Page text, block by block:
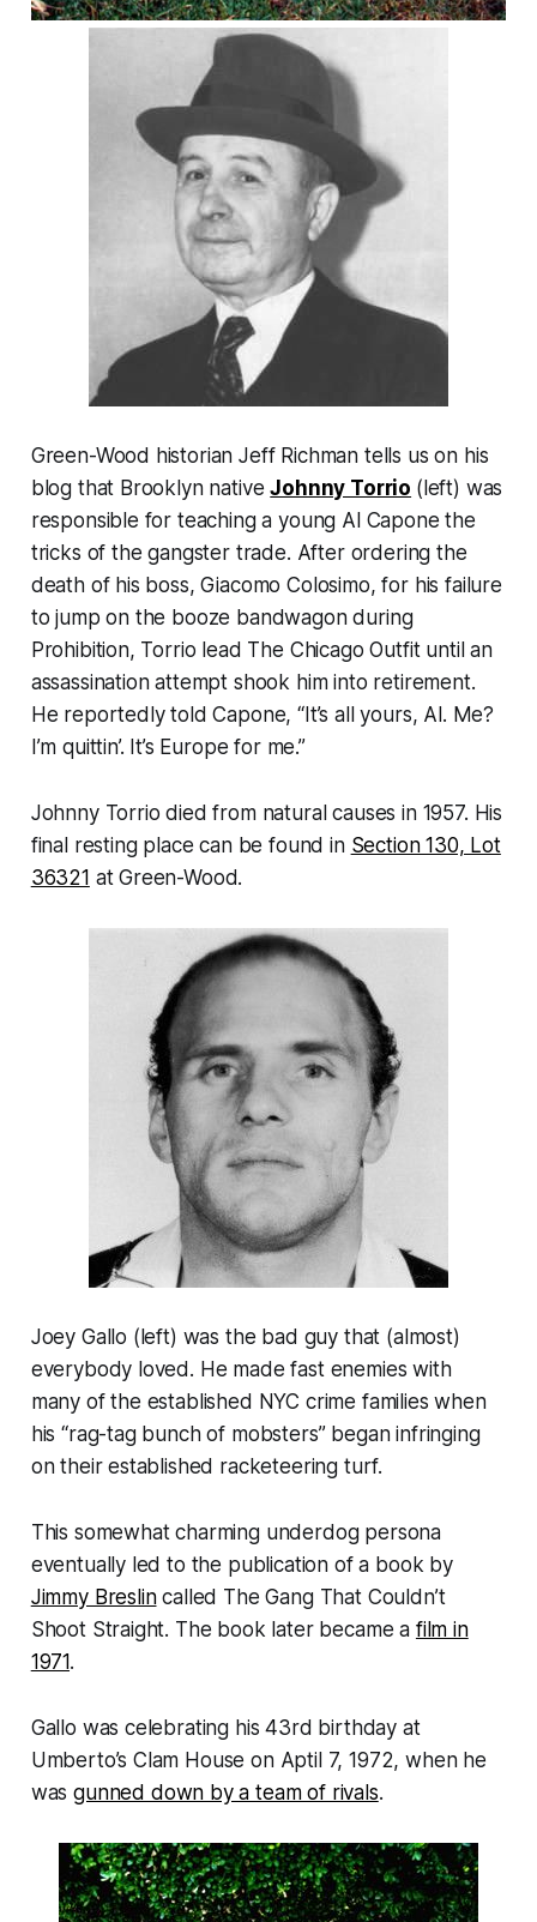
Green-Wood historian Jeff Richman tells us on his
blog that Brooklyn nativeJohnny Torrio (left) was
responsible for teaching a young Al Capone the
tricks of the gangster trade. After ordering the
death of his boss, Giacomo Colosimo, for his failure
to jump on the booze bandwagon during
Prohibition, Torrio lead The Chicago Outfit until an
assassination attempt shook him into retirement.
He reportedly told Capone, “It’s all yours, Al. Me?
I’m quittin’. It’s Europe for me.”
Johnny Torrio died from natural causes in 1957. His
final resting place can be found in Section 130, Lot
36321 at Green-Wood.
Joey Gallo (left) was the bad guy that (almost)
everybody loved. He made fast enemies with
many of the established NYC crime families when
his “rag-tag bunch of mobsters” began infringing
on their established racketeering turf.
This somewhat charming underdog persona
eventually led to the publication of a book by
Jimmy Breslincalled The Gang That Couldn’t
Shoot Straight. The book later became a film in
1971.
Gallo was celebrating his 43rd birthday at
Umberto’s Clam House on Aptil 7, 1972, when he
wasgunned down by a team of rivals.